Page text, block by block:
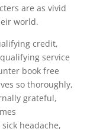
are as vivid
world.
credit,
service
book free
so thoroughly,
grateful,
headache,